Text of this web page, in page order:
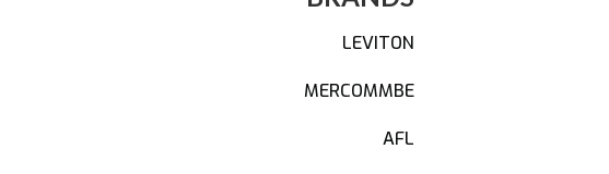
LEVITON
MERCOMMBE
AFL